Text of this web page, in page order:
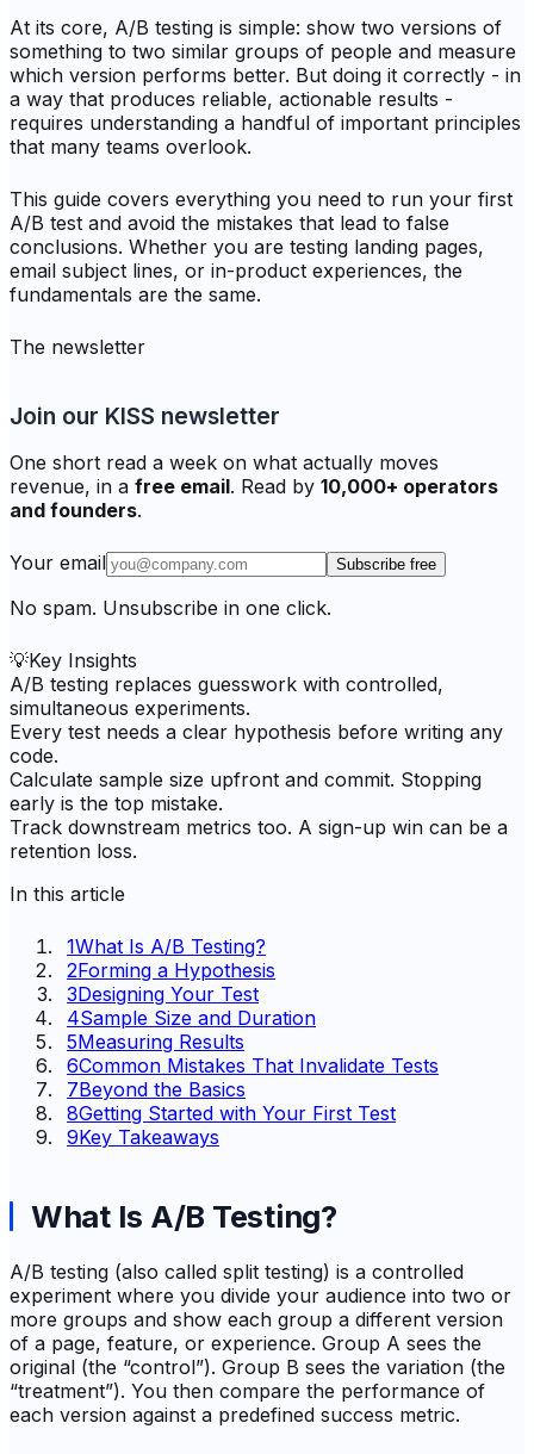
At its core, A/B testing is simple: show two versions of
something to two similar groups of people and measure
which version performs better. But doing it correctly - in
a way that produces reliable, actionable results -
requires understanding a handful of important principles
that many teams overlook.
This guide covers everything you need to run your first
A/B test and avoid the mistakes that lead to false
conclusions. Whether you are testing landing pages,
email subject lines, or in-product experiences, the
fundamentals are the same.
The newsletter
Join our KISS newsletter
One short read a week on what actually moves
revenue, in a free email. Read by 10,000+ operators
and founders.
Your email Subscribe free
No spam. Unsubscribe in one click.
💡Key Insights
A/B testing replaces guesswork with controlled,
simultaneous experiments.
Every test needs a clear hypothesis before writing any
code.
Calculate sample size upfront and commit. Stopping
early is the top mistake.
Track downstream metrics too. A sign-up win can be a
retention loss.
In this article
1What Is A/B Testing?
2Forming a Hypothesis
3Designing Your Test
4Sample Size and Duration
5Measuring Results
6Common Mistakes That Invalidate Tests
7Beyond the Basics
8Getting Started with Your First Test
9Key Takeaways
What Is A/B Testing?
A/B testing (also called split testing) is a controlled
experiment where you divide your audience into two or
more groups and show each group a different version
of a page, feature, or experience. Group A sees the
original (the “control”). Group B sees the variation (the
“treatment”). You then compare the performance of
each version against a predefined success metric.